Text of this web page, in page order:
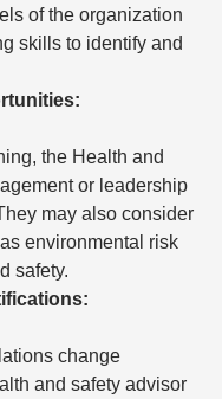
of the organization
skills to identify and
the Health and
or leadership
may also consider
environmental risk
safety.
change
and safety advisor